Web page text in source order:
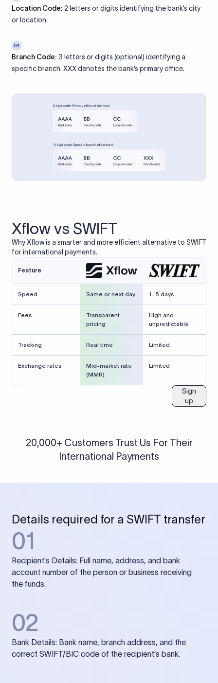
Location Code: 2 letters or digits identifying the bank’s city
or location.
04
Branch Code: 3 letters or digits (optional) identifying a
specific branch. XXX denotes the bank’s primary office.
Xflow vs SWIFT
Why Xflow is a smarter and more efficient alternative to SWIFT
for international payments.
Feature
Speed Same or next day 1–5 days
Fees
Transparent
pricing
High and
unpredictable
Tracking Real time Limited
Exchange rates
Mid-market rate
(MMR)
Limited
Sign
up
20,000+ Customers Trust Us For Their
International Payments
Details required for a SWIFT transfer
01
Recipient's Details: Full name, address, and bank
account number of the person or business receiving
the funds.
02
Bank Details: Bank name, branch address, and the
correct SWIFT/BIC code of the recipient’s bank.